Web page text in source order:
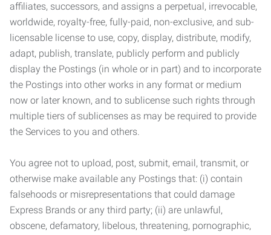
affiliates, successors, and assigns a perpetual, irrevocable,
worldwide, royalty-free, fully-paid, non-exclusive, and sub-
licensable license to use, copy, display, distribute, modify,
adapt, publish, translate, publicly perform and publicly
display the Postings (in whole or in part) and to incorporate
the Postings into other works in any format or medium
now or later known, and to sublicense such rights through
multiple tiers of sublicenses as may be required to provide
the Services to you and others.
You agree not to upload, post, submit, email, transmit, or
otherwise make available any Postings that: (i) contain
falsehoods or misrepresentations that could damage
Express Brands or any third party; (ii) are unlawful,
obscene, defamatory, libelous, threatening, pornographic,